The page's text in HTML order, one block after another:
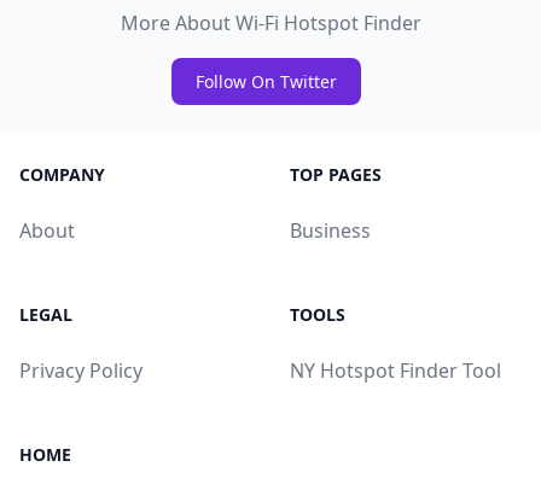
More About Wi-Fi Hotspot Finder
Follow On Twitter
COMPANY
About
TOP PAGES
Business
LEGAL
Privacy Policy
TOOLS
NY Hotspot Finder Tool
HOME